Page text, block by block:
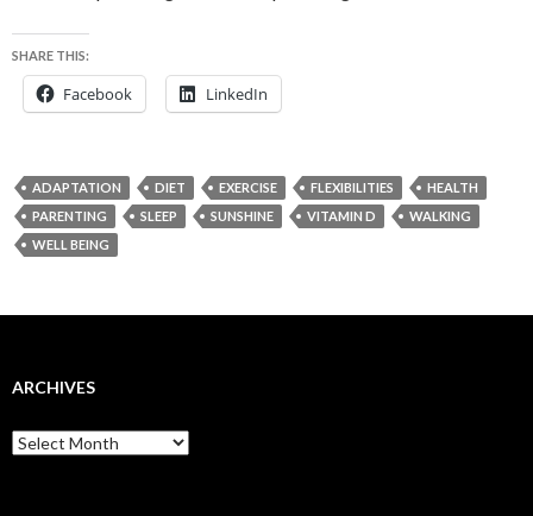
SHARE THIS:
Facebook LinkedIn
ADAPTATION DIET EXERCISE FLEXIBILITIES
HEALTH
PARENTING
SLEEP SUNSHINE VITAMIN D
WALKING
WELL BEING
ARCHIVES
Archives